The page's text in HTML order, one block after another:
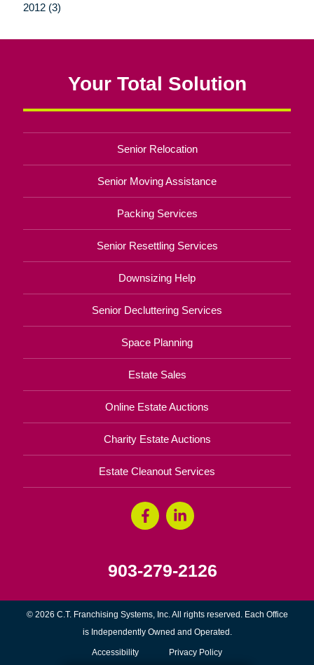
2012 (3)
Your Total Solution
Senior Relocation
Senior Moving Assistance
Packing Services
Senior Resettling Services
Downsizing Help
Senior Decluttering Services
Space Planning
Estate Sales
Online Estate Auctions
Charity Estate Auctions
Estate Cleanout Services
903-279-2126
© 2026 C.T. Franchising Systems, Inc. All rights reserved. Each Office
is Independently Owned and Operated.
Accessibility Privacy Policy